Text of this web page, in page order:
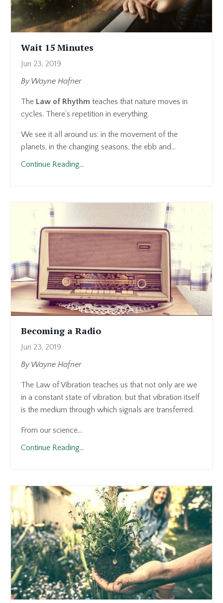
Wait 15 Minutes
Jun 23, 2019
By Wayne Hafner
The Law of Rhythm teaches that nature moves in
cycles. There’s repetition in everything.
We see it all around us: in the movement of the
planets, in the changing seasons, the ebb and...
Continue Reading...
Becoming a Radio
Jun 23, 2019
By Wayne Hafner
The Law of Vibration teaches us that not only are we
in a constant state of vibration, but that vibration itself
is the medium through which signals are transferred.
From our science...
Continue Reading...